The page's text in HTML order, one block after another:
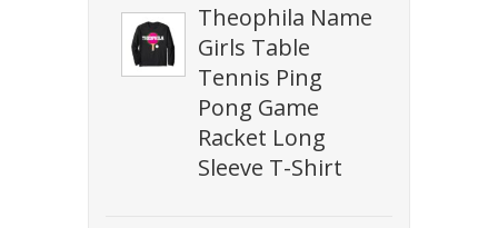
Theophila Name
Girls Table
Tennis Ping
Pong Game
Racket Long
Sleeve T-Shirt